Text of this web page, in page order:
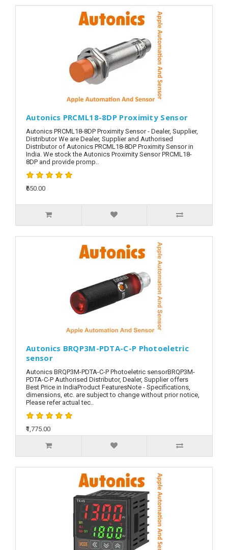
Autonics PRCML18-8DP Proximity Sensor
Autonics PRCML18-8DP Proximity Sensor - Dealer, Supplier,
Distributor We are Dealer, Supplier and Authorised
Distributor of Autonics PRCML18-8DP Proximity Sensor in
India. We stock the Autonics Proximity Sensor PRCML18-
8DP and provide promp..
₹650.00
Autonics BRQP3M-PDTA-C-P Photoeletric
sensor
Autonics BRQP3M-PDTA-C-P Photoeletric sensorBRQP3M-
PDTA-C-P Authorised Distributor, Dealer, Supplier offers
Best Price in IndiaProduct FeaturesNote - Specifications,
dimensions, etc. are subject to change without prior notice,
Please refer actual tec..
₹1,775.00